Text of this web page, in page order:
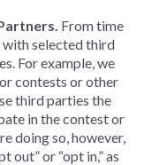
From time
with selected third
For example, we
contests or other
third parties the
in the contest or
doing so, however,
or “opt in,” as